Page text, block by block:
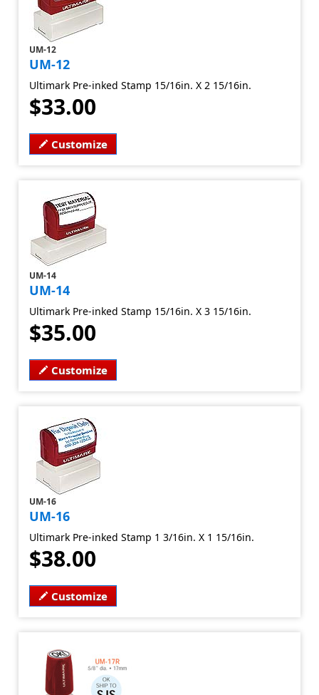
UM-12
UM-12
Ultimark Pre-inked Stamp 15/16in. X 2 15/16in.
$33.00
Customize
UM-14
UM-14
Ultimark Pre-inked Stamp 15/16in. X 3 15/16in.
$35.00
Customize
UM-16
UM-16
Ultimark Pre-inked Stamp 1 3/16in. X 1 15/16in.
$38.00
Customize